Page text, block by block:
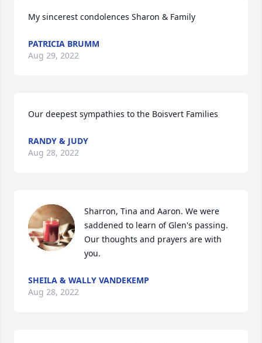
My sincerest condolences Sharon & Family
PATRICIA BRUMM
Aug 29, 2022
Our deepest sympathies to the Boisvert Families
RANDY & JUDY
Aug 28, 2022
Sharron, Tina and Aaron. We were
saddened to learn of Glen's passing.
Our thoughts and prayers are with
you.
SHEILA & WALLY VANDEKEMP
Aug 28, 2022